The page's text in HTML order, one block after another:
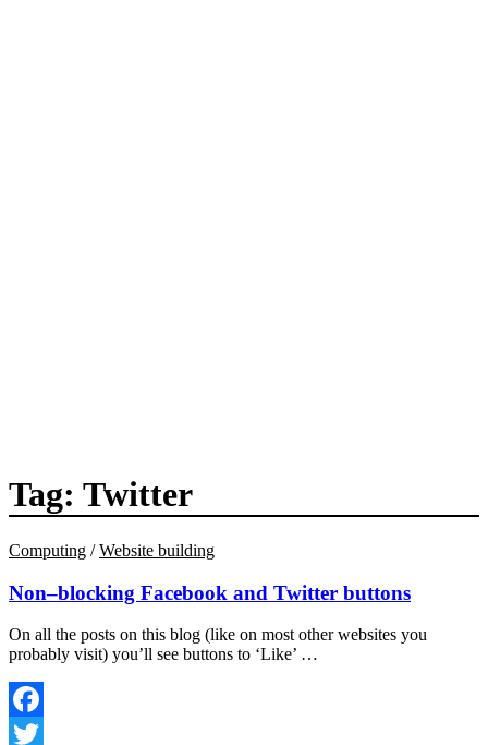
Tag: Twitter
Computing /Website building
Non–blocking Facebook and Twitter buttons
On all the posts on this blog (like on most other websites you
probably visit) you’ll see buttons to ‘Like’ …
Facebook